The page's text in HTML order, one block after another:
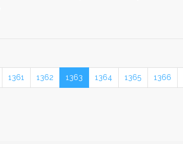
1361 1362 1363 1364 1365 1366